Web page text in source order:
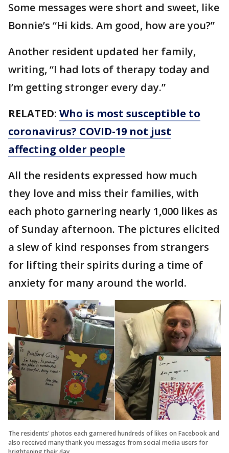
Some messages were short and sweet, like
Bonnie’s “Hi kids. Am good, how are you?”
Another resident updated her family,
writing, “I had lots of therapy today and
I’m getting stronger every day.”
RELATED: Who is most susceptible to
coronavirus? COVID-19 not just
affecting older people
All the residents expressed how much
they love and miss their families, with
each photo garnering nearly 1,000 likes as
of Sunday afternoon. The pictures elicited
a slew of kind responses from strangers
for lifting their spirits during a time of
anxiety for many around the world.
The residents' photos each garnered hundreds of likes on Facebook and
also received many thank you messages from social media users for